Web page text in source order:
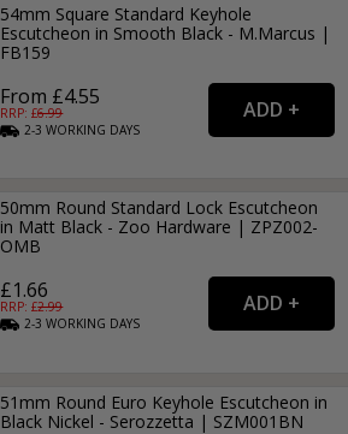
54mm Square Standard Keyhole
Escutcheon in Smooth Black - M.Marcus |
FB159
From £4.55
RRP: £6.99
2-3WORKING DAYS
50mm Round Standard Lock Escutcheon
in Matt Black - Zoo Hardware | ZPZ002-
OMB
£1.66
RRP: £2.99
2-3WORKING DAYS
51mm Round Euro Keyhole Escutcheon in
Black Nickel - Serozzetta | SZM001BN